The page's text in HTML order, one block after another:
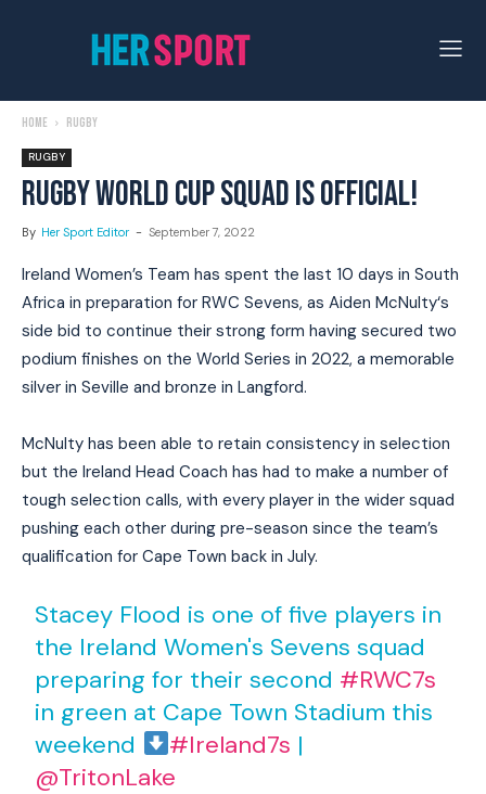
Home Rugby
RUGBY
RUGBY WORLD CUP SQUAD IS OFFICIAL!
By Her Sport Editor - September 7, 2022
Ireland Women’s Team has spent the last 10 days in South
Africa in preparation for RWC Sevens, as Aiden McNulty‘s
side bid to continue their strong form having secured two
podium finishes on the World Series in 2022, a memorable
silver in Seville and bronze in Langford.
McNulty has been able to retain consistency in selection
but the Ireland Head Coach has had to make a number of
tough selection calls, with every player in the wider squad
pushing each other during pre-season since the team’s
qualification for Cape Town back in July.
Stacey Flood is one of five players in
the Ireland Women's Sevens squad
preparing for their second #RWC7s
in green at Cape Town Stadium this
weekend
#Ireland7s |
@TritonLake